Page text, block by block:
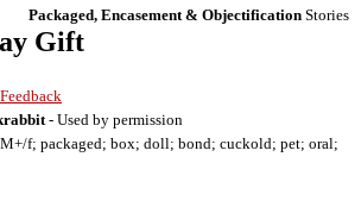
Packaged, Encasement & Objectification Stories
Gift
- Used by permission
f; packaged; box; doll; bond; cuckold; pet; oral;